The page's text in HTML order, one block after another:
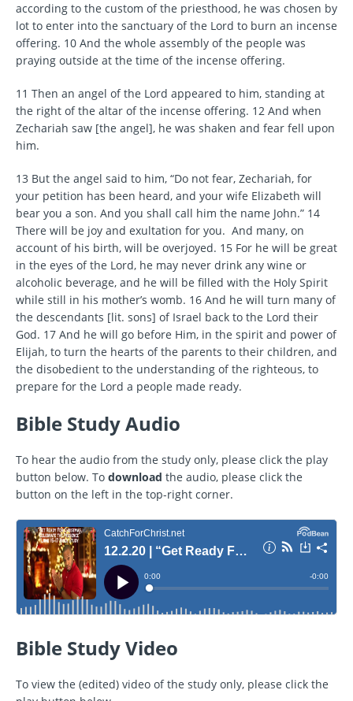
according to the custom of the priesthood, he was chosen by
lot to enter into the sanctuary of the Lord to burn an incense
offering. 10 And the whole assembly of the people was
praying outside at the time of the incense offering.
11 Then an angel of the Lord appeared to him, standing at
the right of the altar of the incense offering. 12 And when
Zechariah saw [the angel], he was shaken and fear fell upon
him.
13 But the angel said to him, “Do not fear, Zechariah, for
your petition has been heard, and your wife Elizabeth will
bear you a son. And you shall call him the name John.” 14
There will be joy and exultation for you. And many, on
account of his birth, will be overjoyed. 15 For he will be great
in the eyes of the Lord, he may never drink any wine or
alcoholic beverage, and he will be filled with the Holy Spirit
while still in his mother’s womb. 16 And he will turn many of
the descendants [lit. sons] of Israel back to the Lord their
God. 17 And he will go before Him, in the spirit and power of
Elijah, to turn the hearts of the parents to their children, and
the disobedient to the understanding of the righteous, to
prepare for the Lord a people made ready.
Bible Study Audio
To hear the audio from the study only, please click the play
button below. To download the audio, please click the
button on the left in the top-right corner.
Bible Study Video
To view the (edited) video of the study only, please click the